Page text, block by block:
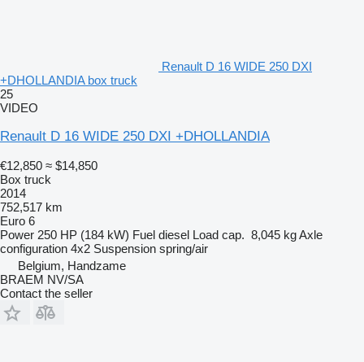
Renault D 16 WIDE 250 DXI
+DHOLLANDIA box truck
25
VIDEO
Renault D 16 WIDE 250 DXI +DHOLLANDIA
€12,850 ≈ $14,850
Box truck
2014
752,517 km
Euro 6
Power 250 HP (184 kW) Fuel diesel Load cap. 8,045 kgAxle
configuration 4x2 Suspension spring/air
Belgium, Handzame
BRAEM NV/SA
Contact the seller